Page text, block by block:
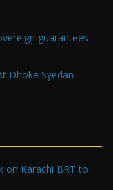
guarantees
Dhoke Syedan
on Karachi BRT to